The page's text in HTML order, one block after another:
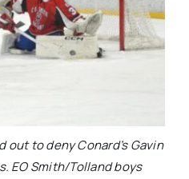
out to deny Conard’s Gavin
EO Smith/Tolland boys